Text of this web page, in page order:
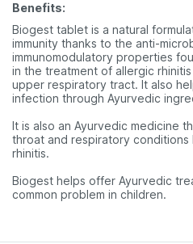
Benefits:
Biogest tablet is a natural
immunity thanks to the anti-
immunomodulatory properties
in the treatment of allergic
upper respiratory tract. It also
infection through Ayurvedic
It is also an Ayurvedic medicine
throat and respiratory conditions
rhinitis.
Biogest helps offer Ayurvedic
common problem in children.